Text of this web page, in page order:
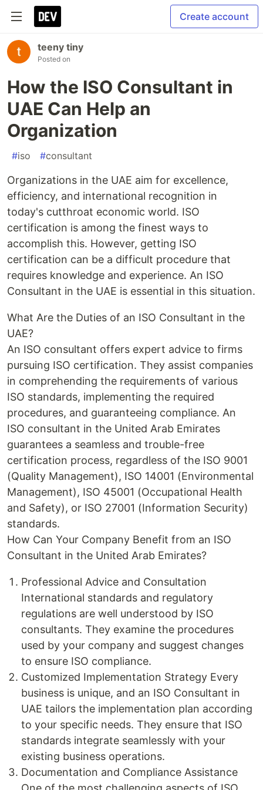
Create account
teeny tiny
Posted on
How the ISO Consultant in
UAE Can Help an
Organization
#iso #consultant
Organizations in the UAE aim for excellence,
efficiency, and international recognition in
today's cutthroat economic world. ISO
certification is among the finest ways to
accomplish this. However, getting ISO
certification can be a difficult procedure that
requires knowledge and experience. An ISO
Consultant in the UAE is essential in this situation.
What Are the Duties of an ISO Consultant in the
UAE?
An ISO consultant offers expert advice to firms
pursuing ISO certification. They assist companies
in comprehending the requirements of various
ISO standards, implementing the required
procedures, and guaranteeing compliance. An
ISO consultant in the United Arab Emirates
guarantees a seamless and trouble-free
certification process, regardless of the ISO 9001
(Quality Management), ISO 14001 (Environmental
Management), ISO 45001 (Occupational Health
and Safety), or ISO 27001 (Information Security)
standards.
How Can Your Company Benefit from an ISO
Consultant in the United Arab Emirates?
Professional Advice and Consultation
International standards and regulatory
regulations are well understood by ISO
consultants. They examine the procedures
used by your company and suggest changes
to ensure ISO compliance.
Customized Implementation Strategy Every
business is unique, and an ISO Consultant in
UAE tailors the implementation plan according
to your specific needs. They ensure that ISO
standards integrate seamlessly with your
existing business operations.
Documentation and Compliance Assistance